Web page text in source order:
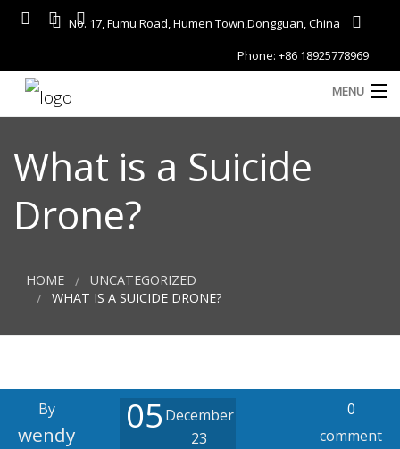
No. 17, Fumu Road, Humen Town,Dongguan, China
Phone: +86 18925778969
MENU
About
Services
Products
Blog
What is a Suicide
Drone?
HOME
UNCATEGORIZED
WHAT IS A SUICIDE DRONE?
By
wendy 05 December
23
0
comment